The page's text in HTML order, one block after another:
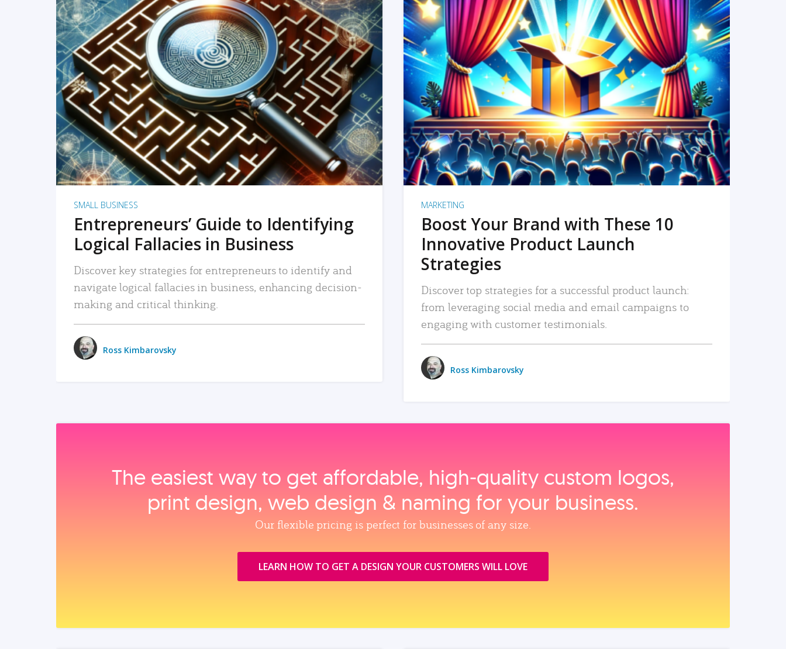
READ MORE
SMALL BUSINESS
Entrepreneurs’ Guide to Identifying
Logical Fallacies in Business
Discover key strategies for entrepreneurs to identify and
navigate logical fallacies in business, enhancing decision-
making and critical thinking.
Ross Kimbarovsky
READ MORE
MARKETING
Boost Your Brand with These 10
Innovative Product Launch
Strategies
Discover top strategies for a successful product launch:
from leveraging social media and email campaigns to
engaging with customer testimonials.
Ross Kimbarovsky
The easiest way to get affordable, high‑quality custom logos,
print design, web design & naming for your business.
Our flexible pricing is perfect for businesses of any size.
LEARN HOW TO GET A DESIGN YOUR CUSTOMERS WILL LOVE